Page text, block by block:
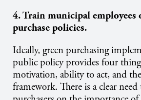
4. Train municipal employees
purchase policies.
Ideally, green purchasing
public policy provides four
motivation, ability to act, and
framework. There is a clear